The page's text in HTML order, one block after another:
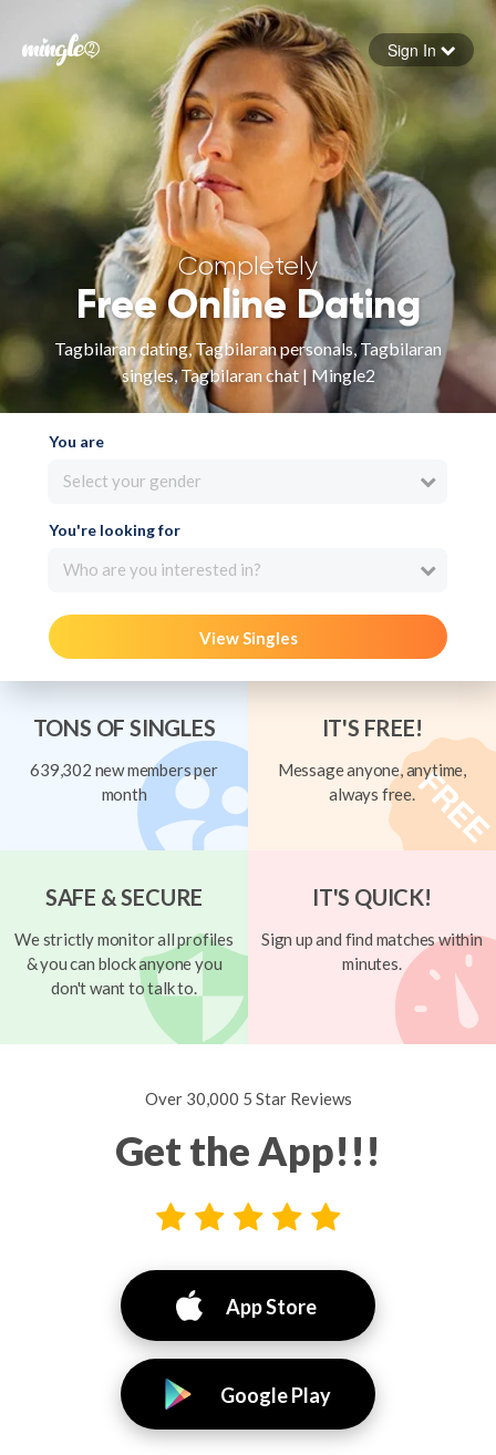
Forgot your password
Sign in
Sign In
Completely
Free Online Dating
Tagbilaran dating, Tagbilaran personals, Tagbilaran
singles, Tagbilaran chat | Mingle2
You are
Select your gender
You're looking for
Who are you interested in?
View Singles
TONS OF SINGLES
639,302 new members per
month
IT'S FREE!
Message anyone, anytime,
always free.
SAFE & SECURE
We strictly monitor all profiles
& you can block anyone you
don't want to talk to.
IT'S QUICK!
Sign up and find matches within
minutes.
Over 30,000 5 Star Reviews
Get the App!!!
App Store
Google Play